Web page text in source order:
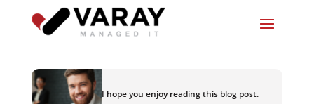
I hope you enjoy reading this blog post.